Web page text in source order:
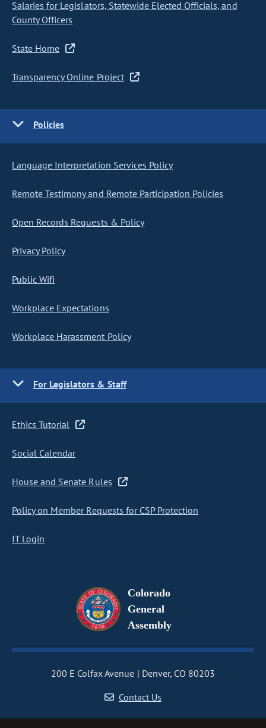
Salaries for Legislators, Statewide Elected Officials, and
County Officers
State Home
Transparency Online Project
Policies
Language Interpretation Services Policy
Remote Testimony and Remote Participation Policies
Open Records Requests & Policy
Privacy Policy
Public Wifi
Workplace Expectations
Workplace Harassment Policy
For Legislators & Staff
Ethics Tutorial
Social Calendar
House and Senate Rules
Policy on Member Requests for CSP Protection
IT Login
Colorado
General
Assembly
200 E Colfax Avenue
Denver, CO 80203
Contact Us